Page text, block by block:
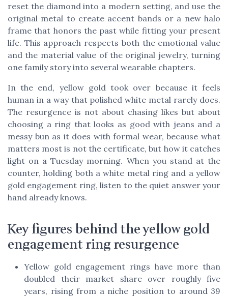
reset the diamond into a modern setting, and use the
original metal to create accent bands or a new halo
frame that honors the past while fitting your present
life. This approach respects both the emotional value
and the material value of the original jewelry, turning
one family story into several wearable chapters.
In the end, yellow gold took over because it feels
human in a way that polished white metal rarely does.
The resurgence is not about chasing likes but about
choosing a ring that looks as good with jeans and a
messy bun as it does with formal wear, because what
matters most is not the certificate, but how it catches
light on a Tuesday morning. When you stand at the
counter, holding both a white metal ring and a yellow
gold engagement ring, listen to the quiet answer your
hand already knows.
Key figures behind the yellow gold
engagement ring resurgence
Yellow gold engagement rings have more than
doubled their market share over roughly five
years, rising from a niche position to around 39